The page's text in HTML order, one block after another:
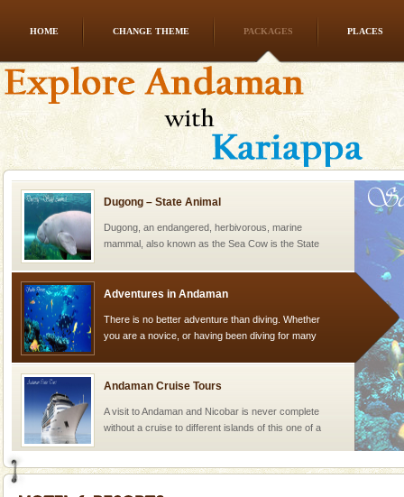
HOME CHANGE THEME PACKAGES PLACES
Go on vacations with your family to the beach, hills or
a historically rich place and make your holidays
special. Family tours can also include fami
Dugong – State Animal
Dugong, an endangered, herbivorous, marine
mammal, also known as the Sea Cow is the State
oth
Adventures in Andaman
There is no better adventure than diving. Whether
you are a novice, or having been diving for many
Andaman Cruise Tours
A visit to Andaman and Nicobar is never complete
without a cruise to different islands of this one of a
Baratang Island